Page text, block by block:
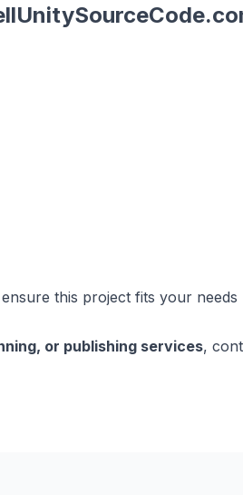
this project fits your needs
or publishing services,